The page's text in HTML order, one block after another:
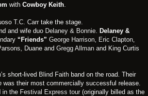
with Cowboy Keith
T.C. Carr take the stage.
and wife duo Delaney & Bonnie Delaney &
“Friends” George Harrison Eric Clapton
Duane and Gregg Allman and King Curtis
short-lived Blind Faith band on the road. Their
was their most commercially successful release.
in the Festival Express tour (originally billed as the